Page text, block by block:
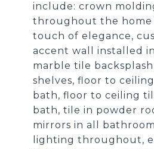
include: crown
throughout the home
touch of elegance,
accent wall installed
marble tile
shelves, floor to
bath, floor to ceiling
bath, tile in powder
mirrors in all
lighting throughout,